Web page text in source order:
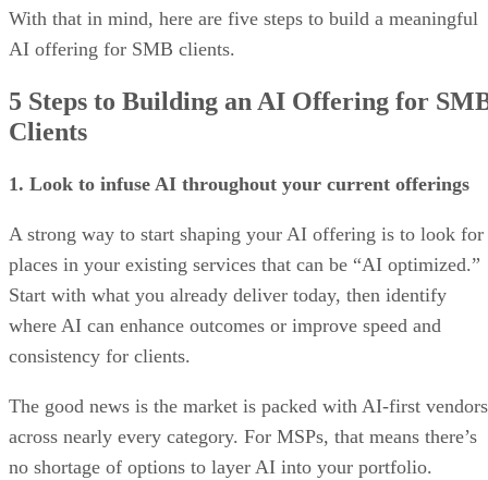
With that in mind, here are five steps to build a meaningful
AI offering for SMB clients.
5 Steps to Building an AI Offering for
Clients
1. Look to infuse AI throughout your current offerings
A strong way to start shaping your AI offering is to look for
places in your existing services that can be “AI optimized.”
Start with what you already deliver today, then identify
where AI can enhance outcomes or improve speed and
consistency for clients.
The good news is the market is packed with AI-first vendors
across nearly every category. For MSPs, that means there’s
no shortage of options to layer AI into your portfolio.